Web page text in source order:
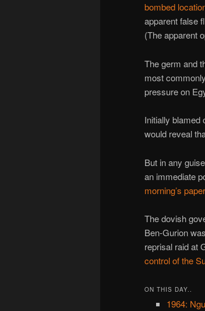
bombed
apparent false
(The apparent
The germ and
most
pressure on
Initially blamed
would reveal
But in any
an immediate
morning’s paper
The dovish
Ben-Gurion
reprisal raid at
control of the
ON THIS DAY..
1964: